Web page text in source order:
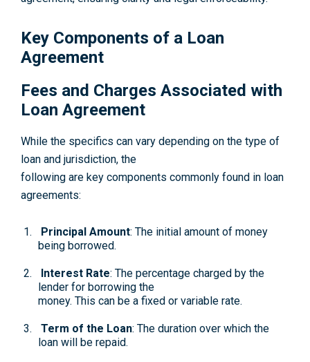
Key Components of a Loan
Agreement
Fees and Charges Associated with
Loan Agreement
While the specifics can vary depending on the type of
loan and jurisdiction, the
following are key components commonly found in loan
agreements:
Principal Amount: The initial amount of money
being borrowed.
Interest Rate: The percentage charged by the
lender for borrowing the
money. This can be a fixed or variable rate.
Term of the Loan: The duration over which the
loan will be repaid.